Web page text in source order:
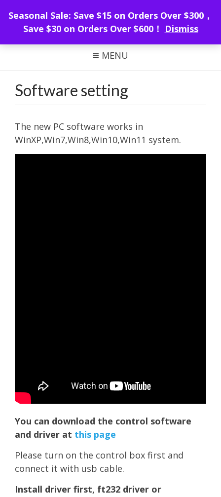
WeMacro Rail
FOCUS STACKING WITH WEMACRO
MENU
Software setting
The new PC software works in
WinXP,Win7,Win8,Win10,Win11 system.
You can download the control software
and driver at this page
Please turn on the control box first and
connect it with usb cable.
Install driver first, ft232 driver or
Seasonal Sale: Save $15 on Orders Over $300，
Save $30 on Orders Over $600！ Dismiss